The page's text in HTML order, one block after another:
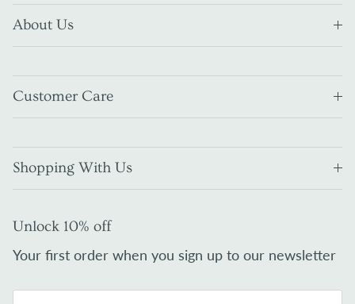
About Us
Customer Care
Shopping With Us
Unlock 10% off
Your first order when you sign up to our newsletter